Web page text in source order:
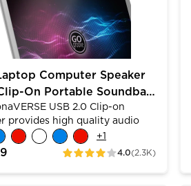
Computer Speaker
On Portable Soundbar
USB 2.0 Clip-on
provides high quality audio
2 high excursion drivers. The
design allows you to clip it on
Its padded grips will
+1
4.0(2.3K)
ratings